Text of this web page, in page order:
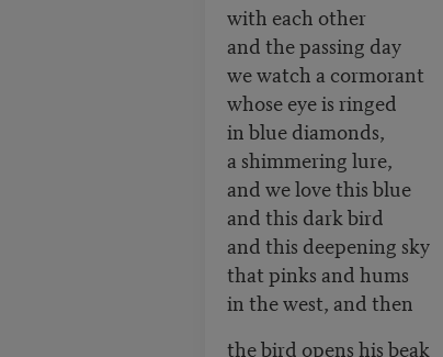
with each other
and the passing day
we watch a cormorant
whose eye is ringed
in blue diamonds,
a shimmering lure,
and we love this blue
and this dark bird
and this deepening sky
that pinks and hums
in the west, and then
the bird opens his beak